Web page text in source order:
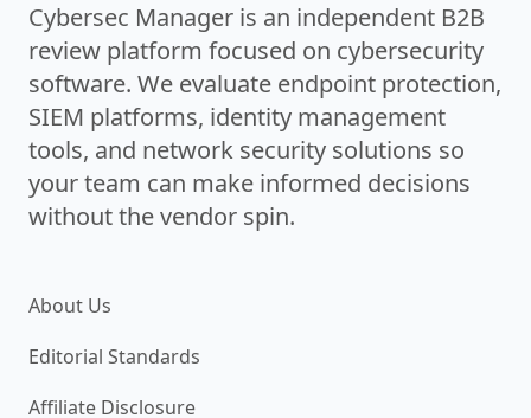
Cybersec Manager is an independent B2B
review platform focused on cybersecurity
software. We evaluate endpoint protection,
SIEM platforms, identity management
tools, and network security solutions so
your team can make informed decisions
without the vendor spin.
About Us
Editorial Standards
Affiliate Disclosure